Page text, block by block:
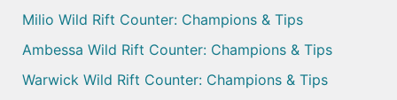
Milio Wild Rift Counter: Champions & Tips
Ambessa Wild Rift Counter: Champions & Tips
Warwick Wild Rift Counter: Champions & Tips